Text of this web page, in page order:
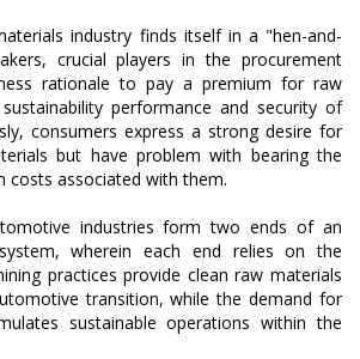
industry finds itself in a "hen-and-
crucial players in the procurement
rationale to pay a premium for raw
performance and security of
consumers express a strong desire for
but have problem with bearing the
costs associated with them.
industries form two ends of an
wherein each end relies on the
practices provide clean raw materials
transition, while the demand for
sustainable operations within the